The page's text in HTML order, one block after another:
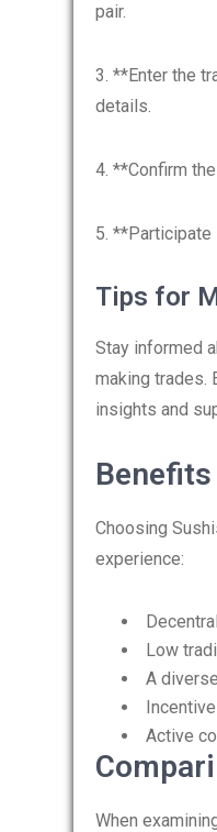
pair.
3. **Enter the
details.
4. **Confirm
5.
Tips for
Stay informed
making trades.
insights and
Choosing
experience:
Low
A
Active
When